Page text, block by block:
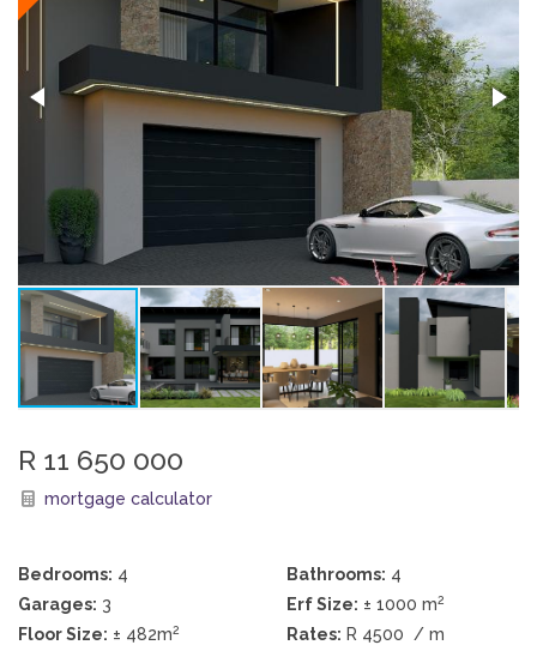
R 11 650 000
mortgage calculator
Bedrooms: 4 Bathrooms: 4
Garages: 3 Erf Size: ± 1000 m2
Floor Size: ± 482m2 Rates: R 4500
/ m